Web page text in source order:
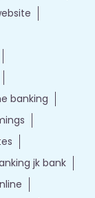
banking
jk bank